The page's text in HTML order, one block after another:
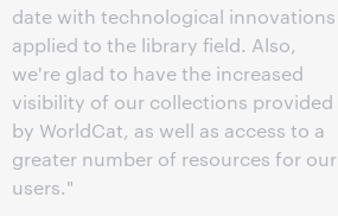
date with technological innovations
applied to the library field. Also,
we're glad to have the increased
visibility of our collections provided
by WorldCat, as well as access to a
greater number of resources for our
users."